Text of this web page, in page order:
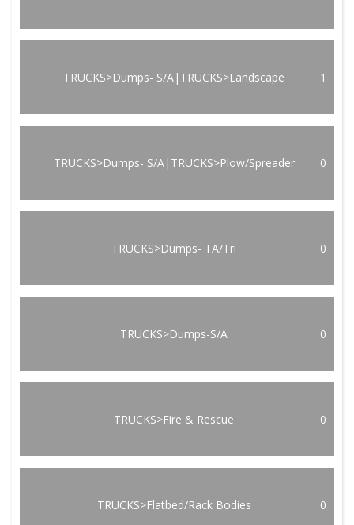
TRUCKS>Dumps- S/A|TRUCKS>Landscape 1
TRUCKS>Dumps- S/A|TRUCKS>Plow/Spreader 0
TRUCKS>Dumps- TA/Tri 0
TRUCKS>Dumps-S/A 0
TRUCKS>Fire & Rescue 0
TRUCKS>Flatbed/Rack Bodies 0